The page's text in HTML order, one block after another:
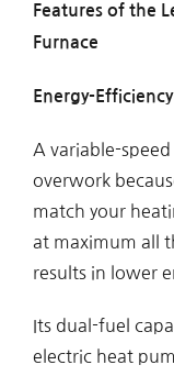
Features of the
Furnace
Energy-Efficiency
A variable-
overwork
match your
at maximum all
results in lower
Its dual-fuel
electric heat